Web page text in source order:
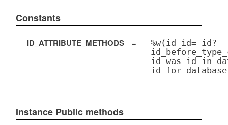
Constants
ID_ATTRIBUTE_METHODS =
%w(id id= id?
id_was
Instance Public methods